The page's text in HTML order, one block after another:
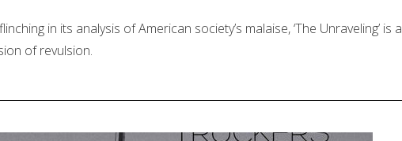
in its analysis of American society’s malaise, ‘The Unraveling’ is a
of revulsion.